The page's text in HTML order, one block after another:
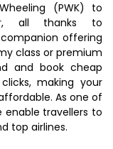
(PWK) to
all thanks to
offering
class or premium
and book cheap
making your
As one of
enable travellers to
top airlines.